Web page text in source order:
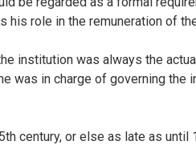
his role in the remuneration of
institution was always the
was in charge of governing the
century, or else as late as until